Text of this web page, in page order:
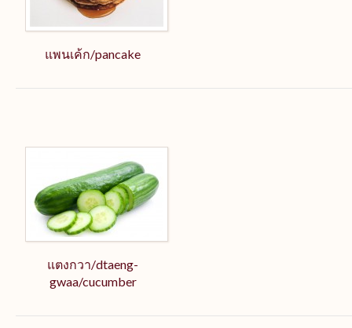
แพนเค้ก/pancake
แตงกวา/dtaeng-
gwaa/cucumber